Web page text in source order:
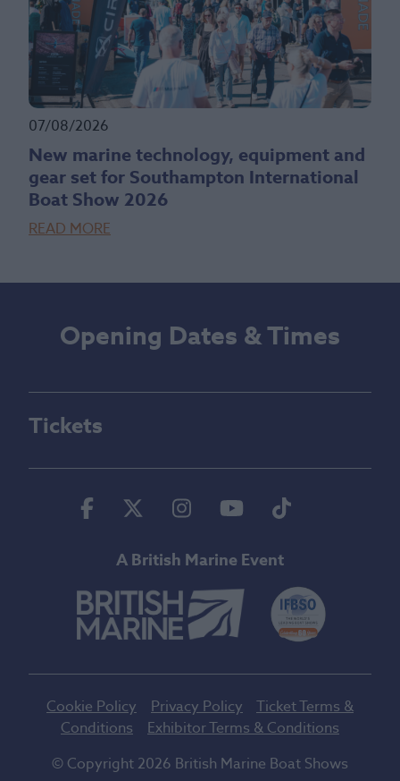
07/08/2026
New marine technology, equipment and
gear set for Southampton International
Boat Show 2026
READ MORE
Opening Dates & Times
Tickets
Facebook
TwitterInstagramYoutubeTiktok
A British Marine Event
Cookie Policy Privacy Policy
Ticket Terms &
Conditions
Exhibitor Terms & Conditions
© Copyright 2026 British Marine Boat Shows